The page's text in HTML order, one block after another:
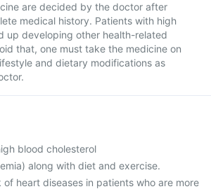
are decided by the doctor after
medical history. Patients with high
up developing other health-related
that, one must take the medicine on
and dietary modifications as
blood cholesterol
along with diet and exercise.
of heart diseases in patients who are more